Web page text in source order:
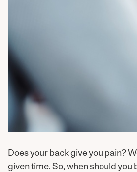
Does your back give you pain?
given time. So, when should you